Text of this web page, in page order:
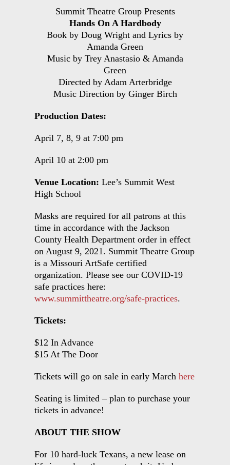
Summit Theatre Group Presents
Hands On A Hardbody
Book by Doug Wright and Lyrics by
Amanda Green
Music by Trey Anastasio & Amanda
Green
Directed by Adam Arterbridge
Music Direction by Ginger Birch
Production Dates:
April 7, 8, 9 at 7:00 pm
April 10 at 2:00 pm
Venue Location:Lee’s Summit West
High School
Masks are required for all patrons at this
time in accordance with the Jackson
County Health Department order in effect
on August 9, 2021. Summit Theatre Group
is a Missouri ArtSafe certified
organization. Please see our COVID-19
safe practices here:
www.summittheatre.org/safe-practices.
Tickets:
$12 In Advance
$15 At The Door
Tickets will go on sale in early Marchhere
Seating is limited – plan to purchase your
tickets in advance!
ABOUT THE SHOW
For 10 hard-luck Texans, a new lease on